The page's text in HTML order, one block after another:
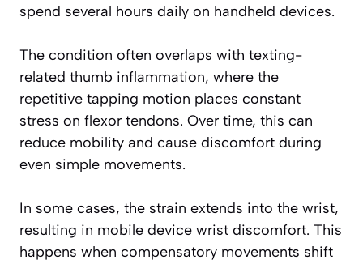
spend several hours daily on handheld devices.
The condition often overlaps with texting-
related thumb inflammation, where the
repetitive tapping motion places constant
stress on flexor tendons. Over time, this can
reduce mobility and cause discomfort during
even simple movements.
In some cases, the strain extends into the wrist,
resulting in mobile device wrist discomfort. This
happens when compensatory movements shift